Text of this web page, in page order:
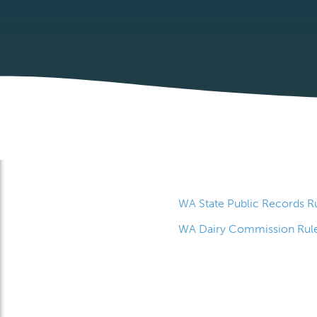
WA State Public Records
WA Dairy Commission